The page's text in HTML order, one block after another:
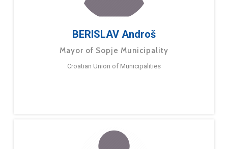
BERISLAV Androš
Mayor of Sopje Municipality
Croatian Union of Municipalities